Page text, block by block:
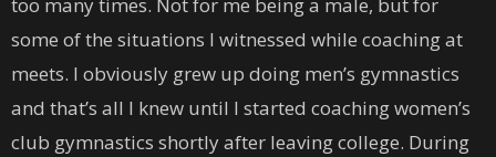
some of the situations I witnessed while coaching at
meets. I obviously grew up doing men’s gymnastics
and that’s all I knew until I started coaching women’s
club gymnastics shortly after leaving college. During